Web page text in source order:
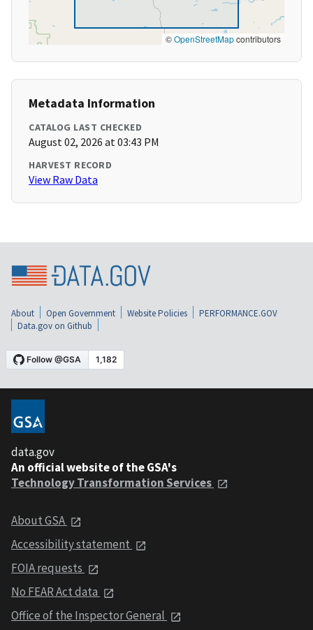
©OpenStreetMapcontributors
Metadata Information
CATALOG LAST CHECKED
August 02, 2026 at 03:43 PM
HARVEST RECORD
View Raw Data
About Open Government Website Policies
PERFORMANCE.GOV
Data.gov on Github
data.gov
An official website of the GSA's
Technology Transformation Services
About GSA
Accessibility statement
FOIA requests
No FEAR Act data
Office of the Inspector General